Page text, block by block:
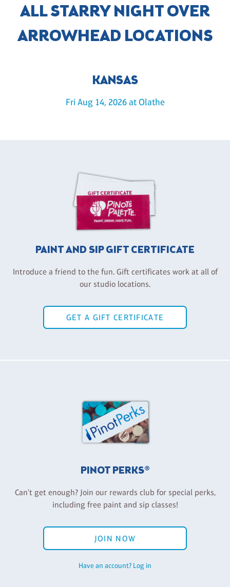
ALL STARRY NIGHT OVER
ARROWHEAD LOCATIONS
KANSAS
Fri Aug 14, 2026 at Olathe
PAINT AND SIP GIFT CERTIFICATE
Introduce a friend to the fun. Gift certificates work at all of
our studio locations.
GET A GIFT CERTIFICATE
PINOT PERKS®
Can't get enough? Join our rewards club for special perks,
including free paint and sip classes!
JOIN NOW
Have an account? Log in